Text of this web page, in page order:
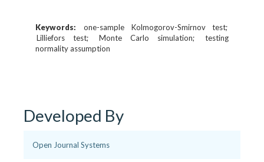
Keywords:
one-sample Kolmogorov-Smirnov test
Lilliefors test
Monte Carlo simulation
testing
normality assumption
Developed By
Open Journal Systems